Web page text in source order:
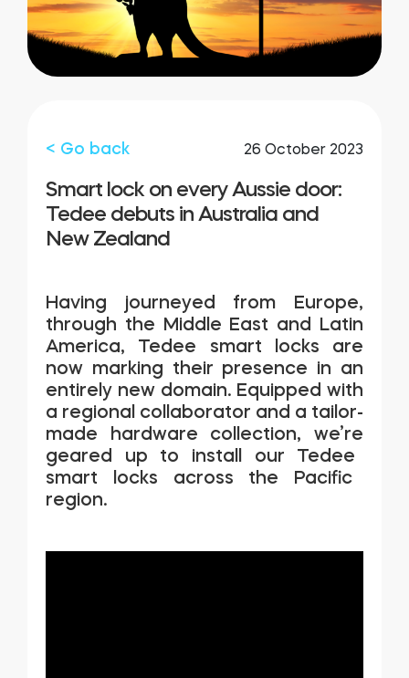
Integrations
Home access
FIND YOUR STORE
LOGIN
HTTPS://TEDEE.COM/SHOP/
< Go back 26 October 2023
Smart lock on every Aussie door:
Tedee debuts in Australia and
New Zealand
Having journeyed from Europe,
through the Middle East and Latin
America, Tedee smart locks are
now marking their presence in an
entirely new domain. Equipped with
a regional collaborator and a tailor-
made hardware collection, we’re
geared up to install our Tedee
smart locks across the Pacific
region.